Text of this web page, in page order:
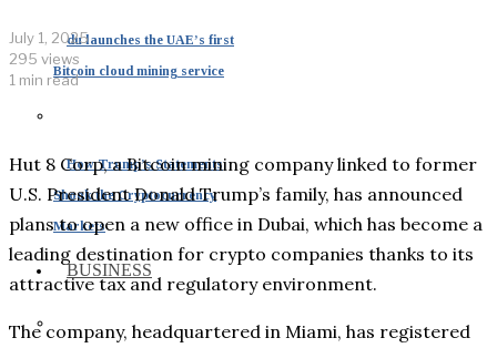
du launches the UAE’s first
Bitcoin cloud mining service
How Trump’s Statements
Shook the Cryptocurrency
Markets
BUSINESS
July 1, 2025
295 views
1 min read
Hut 8 Corp, a Bitcoin mining company linked to former
U.S. President Donald Trump’s family, has announced
plans to open a new office in Dubai, which has become a
leading destination for crypto companies thanks to its
attractive tax and regulatory environment.
The company, headquartered in Miami, has registered